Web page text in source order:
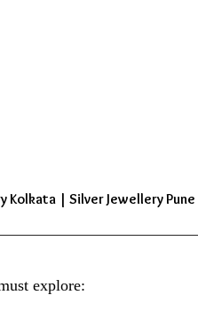
Kolkata | Silver Jewellery
explore: